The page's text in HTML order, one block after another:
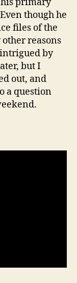
though he
files of the
other reasons
by
but I
out, and
a question